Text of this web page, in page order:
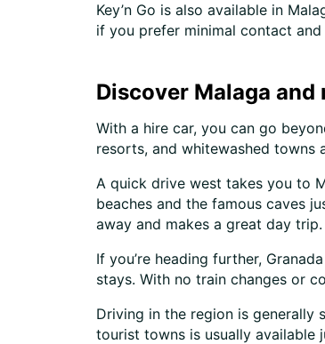
Key’n Go is also available in
if you prefer minimal contact
Discover Malaga
With a hire car, you can go
resorts, and whitewashed towns
A quick drive west takes you to
beaches and the famous caves
away and makes a great day trip.
If you’re heading further,
stays. With no train changes or
Driving in the region is generally
tourist towns is usually available